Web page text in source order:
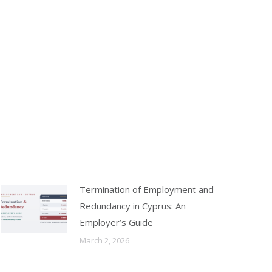
Termination of Employment and
Redundancy in Cyprus: An
Employer’s Guide
March 2, 2026